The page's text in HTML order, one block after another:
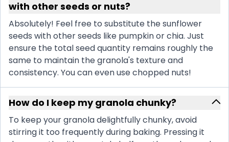
with other seeds or nuts?
Absolutely! Feel free to substitute the sunflower
seeds with other seeds like pumpkin or chia. Just
ensure the total seed quantity remains roughly the
same to maintain the granola's texture and
consistency. You can even use chopped nuts!
How do I keep my granola chunky?
To keep your granola delightfully chunky, avoid
stirring it too frequently during baking. Pressing it